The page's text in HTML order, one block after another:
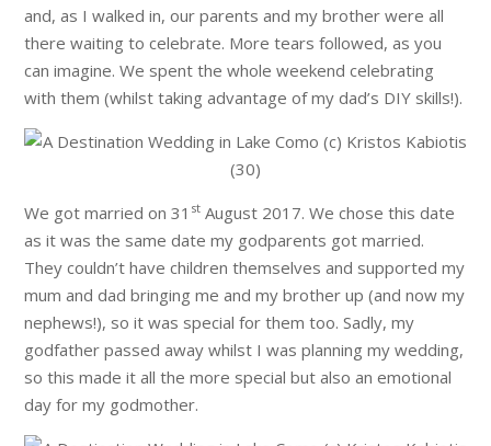
and, as I walked in, our parents and my brother were all
there waiting to celebrate. More tears followed, as you
can imagine. We spent the whole weekend celebrating
with them (whilst taking advantage of my dad’s DIY skills!).
We got married on 31 st August 2017. We chose this date
as it was the same date my godparents got married.
They couldn’t have children themselves and supported my
mum and dad bringing me and my brother up (and now my
nephews!), so it was special for them too. Sadly, my
godfather passed away whilst I was planning my wedding,
so this made it all the more special but also an emotional
day for my godmother.